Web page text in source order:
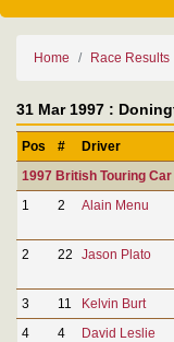
Home Race Results
31 Mar 1997 :
Pos # Driver
1997 British Touring
1
2 Alain Menu
2
22 Jason Plato
3
11 Kelvin Burt
4
4 David Leslie